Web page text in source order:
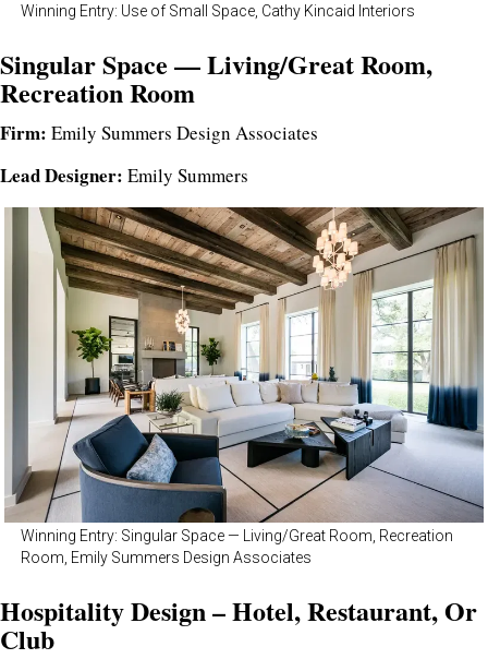
Winning Entry: Use of Small Space, Cathy Kincaid Interiors
Singular Space — Living/Great Room,
Recreation Room
Firm: Emily Summers Design Associates
Lead Designer: Emily Summers
Winning Entry: Singular Space — Living/Great Room, Recreation
Room, Emily Summers Design Associates
Hospitality Design – Hotel, Restaurant, Or
Club